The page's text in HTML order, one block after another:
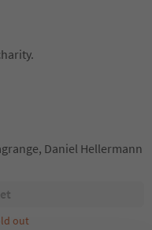
Daniel Hellermann
out